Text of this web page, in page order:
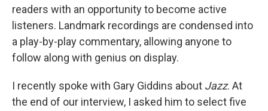
readers with an opportunity to become active
listeners. Landmark recordings are condensed into
a play-by-play commentary, allowing anyone to
follow along with genius on display.
I recently spoke with Gary Giddins about Jazz. At
the end of our interview, I asked him to select five